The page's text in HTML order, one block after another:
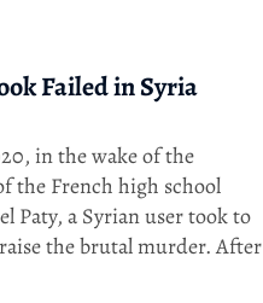
Failed in Syria
in the wake of the
the French high school
Paty, a Syrian user took to
the brutal murder. After